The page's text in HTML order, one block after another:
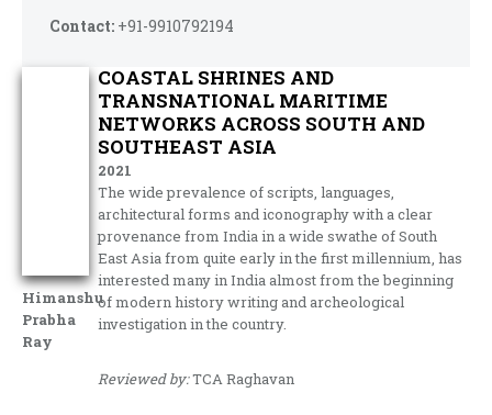
Contact: +91-9910792194
Himanshu
Prabha
Ray
COASTAL SHRINES AND
TRANSNATIONAL MARITIME
NETWORKS ACROSS SOUTH AND
SOUTHEAST ASIA
2021
The wide prevalence of scripts, languages,
architectural forms and iconography with a clear
provenance from India in a wide swathe of South
East Asia from quite early in the first millennium, has
interested many in India almost from the beginning
of modern history writing and archeological
investigation in the country.
Reviewed by:TCA Raghavan